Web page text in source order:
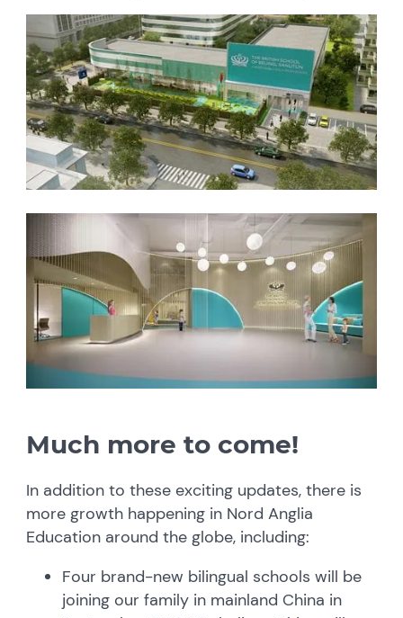
Much more to come!
In addition to these exciting updates, there is
more growth happening in Nord Anglia
Education around the globe, including:
Four brand-new bilingual schools will be
joining our family in mainland China in